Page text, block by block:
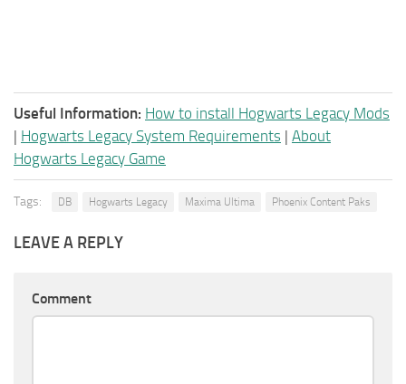
Useful Information: How to install Hogwarts Legacy Mods
| Hogwarts Legacy System Requirements | About
Hogwarts Legacy Game
Tags: DB Hogwarts Legacy Maxima Ultima Phoenix Content Paks
LEAVE A REPLY
Comment